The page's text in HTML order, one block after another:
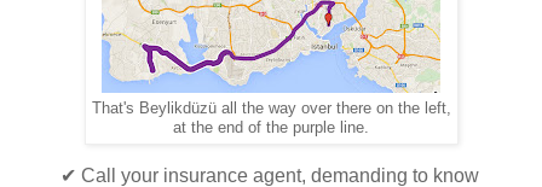
That's Beylikdüzü all the way over there on the left,
at the end of the purple line.
✔ Call your insurance agent, demanding to know